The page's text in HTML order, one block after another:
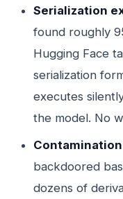
Serialization
found roughly
Hugging Face
serialization
executes
the model. No
backdoored
dozens of